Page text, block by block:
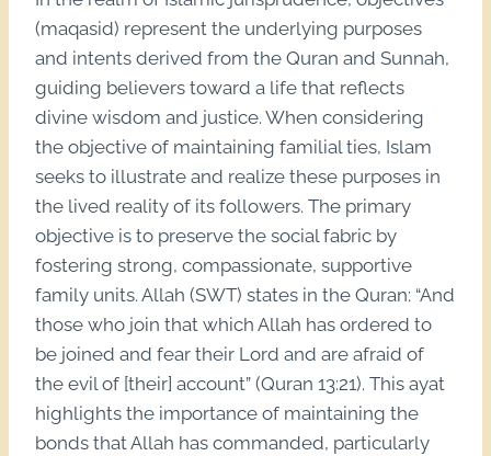
(maqasid) represent the underlying purposes
and intents derived from the Quran and Sunnah,
guiding believers toward a life that reflects
divine wisdom and justice. When considering
the objective of maintaining familial ties, Islam
seeks to illustrate and realize these purposes in
the lived reality of its followers. The primary
objective is to preserve the social fabric by
fostering strong, compassionate, supportive
family units. Allah (SWT) states in the Quran: “And
those who join that which Allah has ordered to
be joined and fear their Lord and are afraid of
the evil of [their] account” (Quran 13:21). This ayat
highlights the importance of maintaining the
bonds that Allah has commanded, particularly